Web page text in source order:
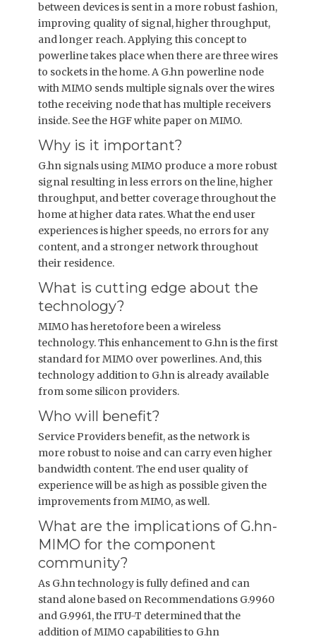
between devices is sent in a more robust fashion,
improving quality of signal, higher throughput,
and longer reach. Applying this concept to
powerline takes place when there are three wires
to sockets in the home. A G.hn powerline node
with MIMO sends multiple signals over the wires
tothe receiving node that has multiple receivers
inside. See the HGF white paper on MIMO.
Why is it important?
G.hn signals using MIMO produce a more robust
signal resulting in less errors on the line, higher
throughput, and better coverage throughout the
home at higher data rates. What the end user
experiences is higher speeds, no errors for any
content, and a stronger network throughout
their residence.
What is cutting edge about the
technology?
MIMO has heretofore been a wireless
technology. This enhancement to G.hn is the first
standard for MIMO over powerlines. And, this
technology addition to G.hn is already available
from some silicon providers.
Who will benefit?
Service Providers benefit, as the network is
more robust to noise and can carry even higher
bandwidth content. The end user quality of
experience will be as high as possible given the
improvements from MIMO, as well.
What are the implications of G.hn-
MIMO for the component
community?
As G.hn technology is fully defined and can
stand alone based on Recommendations G.9960
and G.9961, the ITU-T determined that the
addition of MIMO capabilities to G.hn